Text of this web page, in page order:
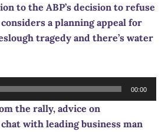
to the ABP’s decision to refuse
a planning appeal for
tragedy and there’s water
00:00
the rally, advice on
with leading business man